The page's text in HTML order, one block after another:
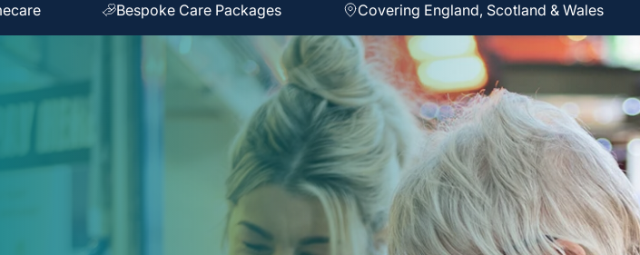
Bespoke Care Packages Covering England, Scotland & Wales